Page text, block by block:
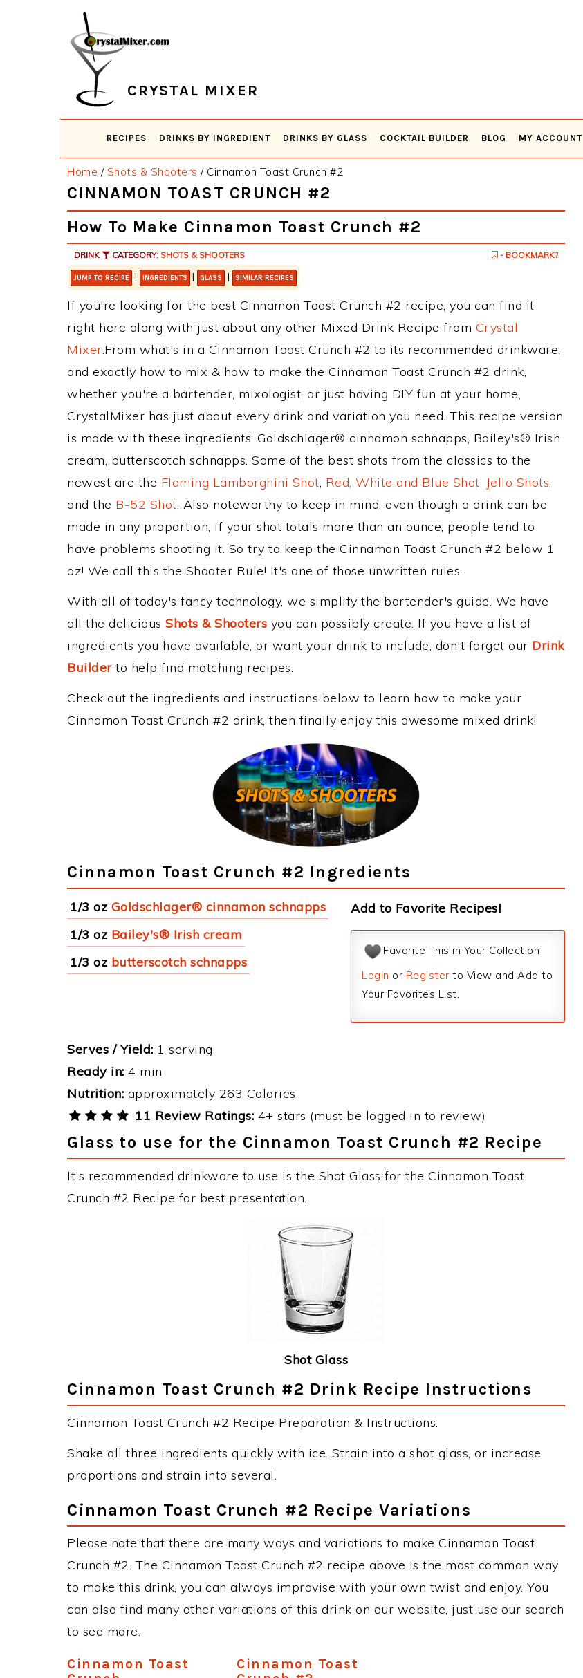
CRYSTAL MIXER
RECIPES DRINKS BY INGREDIENT DRINKS BY GLASS COCKTAIL BUILDER BLOG MY ACCOUNT
Home / Shots & Shooters /Cinnamon Toast Crunch #2
CINNAMON TOAST CRUNCH #2
How To Make Cinnamon Toast Crunch #2
DRINK CATEGORY: SHOTS & SHOOTERS - BOOKMARK?
JUMP TO RECIPE | INGREDIENTS | GLASS | SIMILAR RECIPES
If you're looking for the best Cinnamon Toast Crunch #2 recipe, you can find it
right here along with just about any other Mixed Drink Recipe from Crystal
Mixer.From what's in a Cinnamon Toast Crunch #2 to its recommended drinkware,
and exactly how to mix & how to make the Cinnamon Toast Crunch #2 drink,
whether you're a bartender, mixologist, or just having DIY fun at your home,
CrystalMixer has just about every drink and variation you need. This recipe version
is made with these ingredients: Goldschlager® cinnamon schnapps, Bailey's® Irish
cream, butterscotch schnapps. Some of the best shots from the classics to the
newest are the Flaming Lamborghini Shot, Red, White and Blue Shot, Jello Shots,
and the B-52 Shot. Also noteworthy to keep in mind, even though a drink can be
made in any proportion, if your shot totals more than an ounce, people tend to
have problems shooting it. So try to keep the Cinnamon Toast Crunch #2 below 1
oz! We call this the Shooter Rule! It's one of those unwritten rules.
With all of today's fancy technology, we simplify the bartender's guide. We have
all the delicious Shots & Shooters you can possibly create. If you have a list of
ingredients you have available, or want your drink to include, don't forget our Drink
Builderto help find matching recipes.
Check out the ingredients and instructions below to learn how to make your
Cinnamon Toast Crunch #2 drink, then finally enjoy this awesome mixed drink!
Cinnamon Toast Crunch #2 Ingredients
1/3 oz Goldschlager® cinnamon schnapps
1/3 oz Bailey's® Irish cream
1/3 oz butterscotch schnapps
Add to Favorite Recipes!
Favorite This in Your Collection
Login or Register to View and Add to
Your Favorites List.
Serves / Yield: 1 serving
Ready in: 4 min
Nutrition: approximately 263 Calories
11 Review Ratings: 4+ stars (must be logged in to review)
Glass to use for the Cinnamon Toast Crunch #2 Recipe
It's recommended drinkware to use is the Shot Glass for the Cinnamon Toast
Crunch #2 Recipe for best presentation.
Shot Glass
Cinnamon Toast Crunch #2 Drink Recipe Instructions
Cinnamon Toast Crunch #2 Recipe Preparation & Instructions:
Shake all three ingredients quickly with ice. Strain into a shot glass, or increase
proportions and strain into several.
Cinnamon Toast Crunch #2 Recipe Variations
Please note that there are many ways and variations to make Cinnamon Toast
Crunch #2. The Cinnamon Toast Crunch #2 recipe above is the most common way
to make this drink, you can always improvise with your own twist and enjoy. You
can also find many other variations of this drink on our website, just use our search
to see more.
Cinnamon Toast
Cinnamon Toast